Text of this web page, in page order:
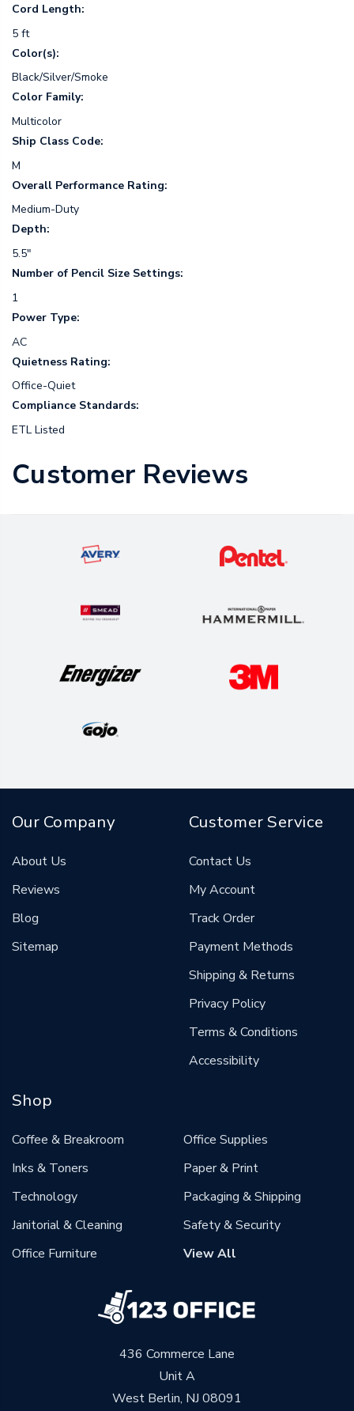
Cord Length:
5 ft
Color(s):
Black/Silver/Smoke
Color Family:
Multicolor
Ship Class Code:
M
Overall Performance Rating:
Medium-Duty
Depth:
5.5"
Number of Pencil Size Settings:
1
Power Type:
AC
Quietness Rating:
Office-Quiet
Compliance Standards:
ETL Listed
Customer Reviews
436 Commerce Lane
Unit A
West Berlin, NJ 08091
Our Company
About Us
Reviews
Blog
Sitemap
Customer Service
Contact Us
My Account
Track Order
Payment Methods
Shipping & Returns
Privacy Policy
Terms & Conditions
Accessibility
Shop
Coffee & Breakroom
Inks & Toners
Technology
Janitorial & Cleaning
Office Furniture
Office Supplies
Paper & Print
Packaging & Shipping
Safety & Security
View All